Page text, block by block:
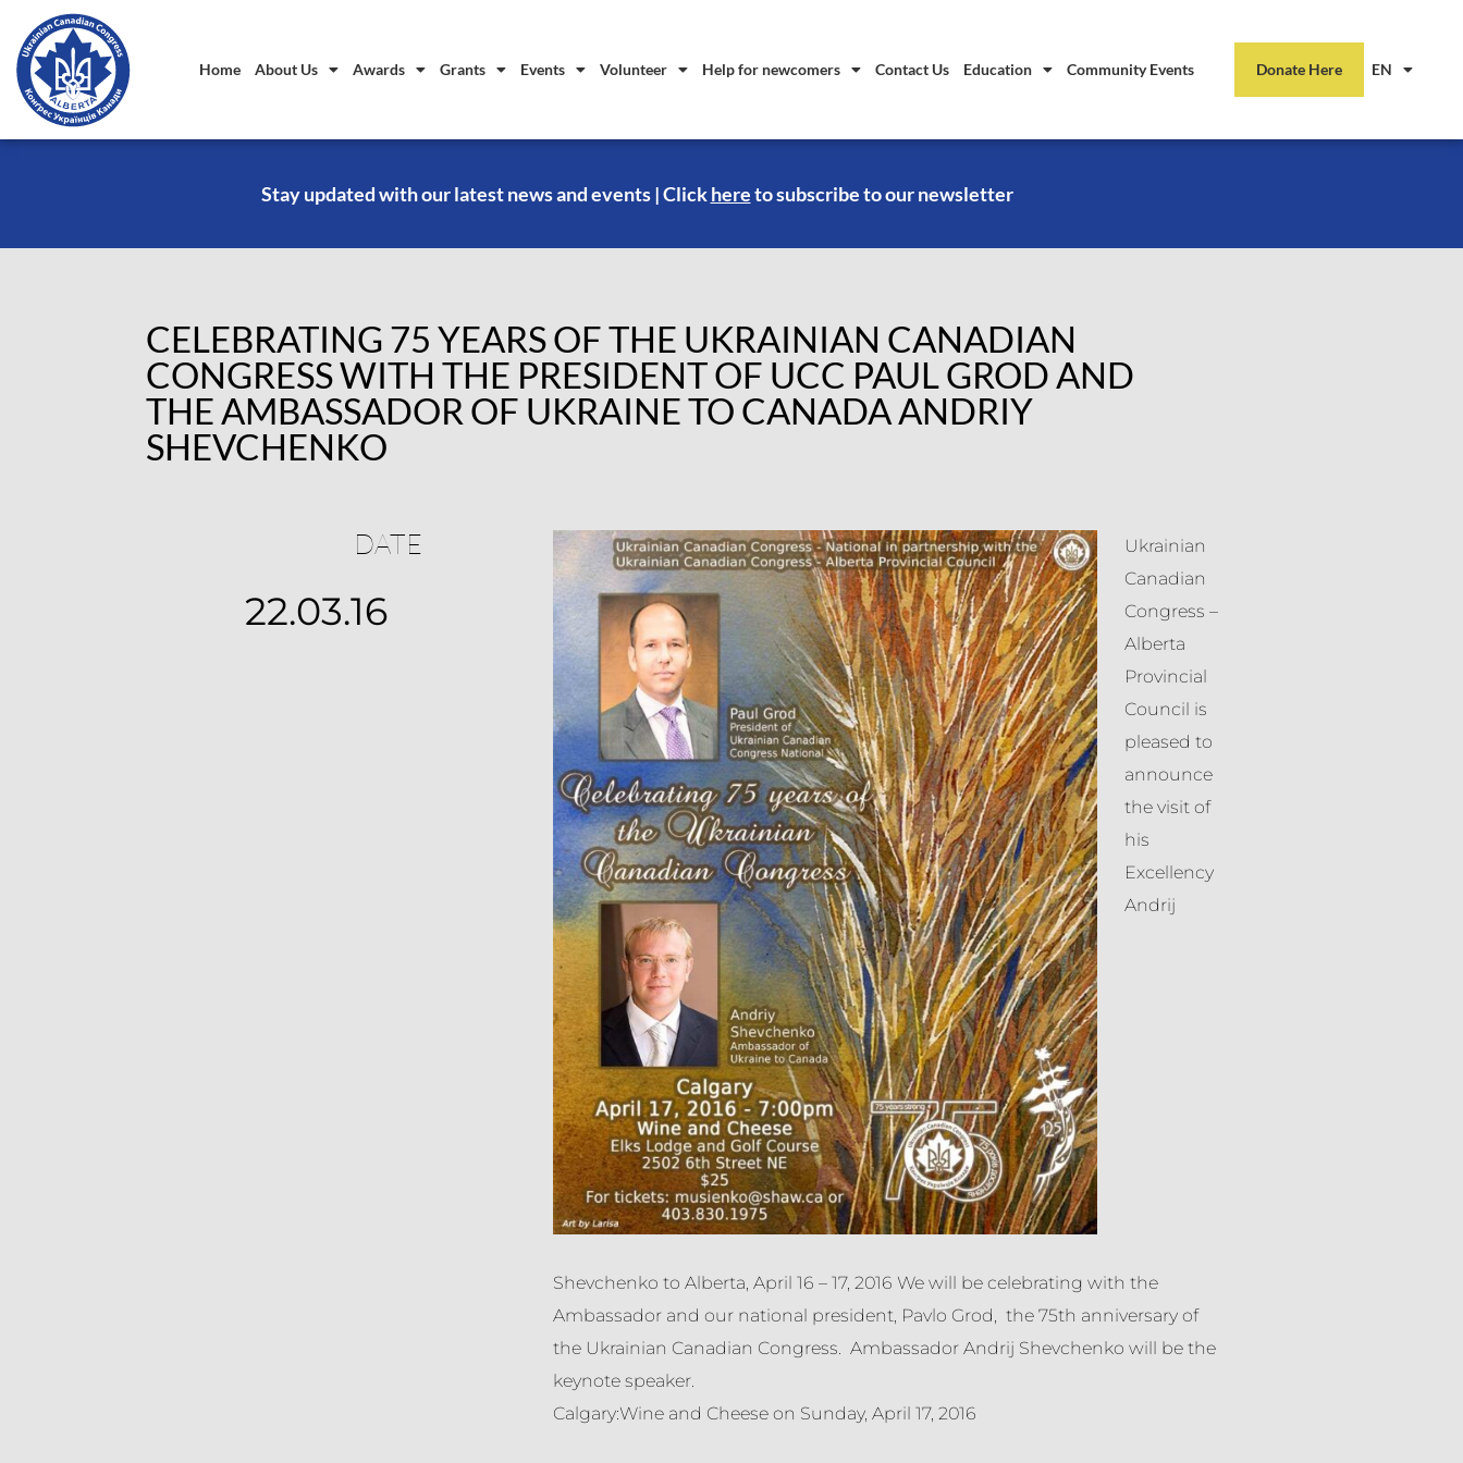
Home About Us Awards Grants Events Volunteer Help for newcomers Contact Us Education Community Events Donate Here EN
Stay updated with our latest news and events | Click hereto subscribe to our newsletter
CELEBRATING 75 YEARS OF THE UKRAINIAN CANADIAN
CONGRESS WITH THE PRESIDENT OF UCC PAUL GROD AND
THE AMBASSADOR OF UKRAINE TO CANADA ANDRIY
SHEVCHENKO
DATE
22.03.16
Ukrainian
Canadian
Congress –
Alberta
Provincial
Council is
pleased to
announce
the visit of
his
Excellency
Andrij
Shevchenko to Alberta, April 16 – 17, 2016 We will be celebrating with the
Ambassador and our national president, Pavlo Grod, the 75th anniversary of
the Ukrainian Canadian Congress. Ambassador Andrij Shevchenko will be the
keynote speaker.
Calgary:Wine and Cheese on Sunday, April 17, 2016